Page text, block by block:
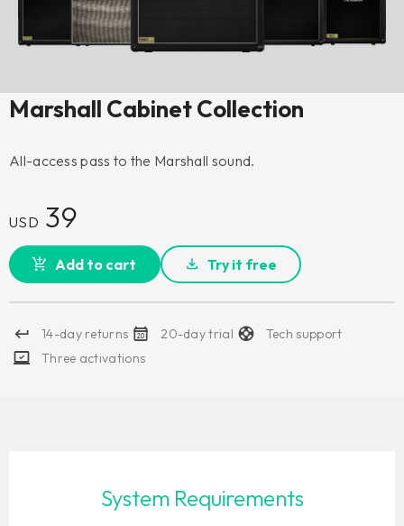
Marshall Cabinet Collection
All-access pass to the Marshall sound.
USD 39
Add to cart Try it free
14-day returns 20-day trial
Tech support
Three activations
System Requirements